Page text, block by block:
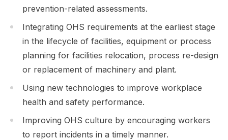
prevention-related assessments.
Integrating OHS requirements at the earliest stage
in the lifecycle of facilities, equipment or process
planning for facilities relocation, process re-design
or replacement of machinery and plant.
Using new technologies to improve workplace
health and safety performance.
Improving OHS culture by encouraging workers
to report incidents in a timely manner.